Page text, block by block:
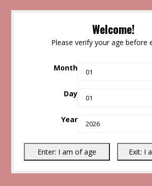
Welcome!
Please verify your age before
Month
Day
Year